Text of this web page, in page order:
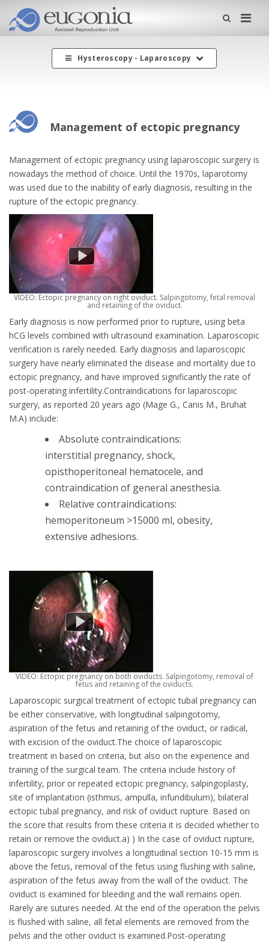
Hysteroscopy - Laparoscopy
Management of ectopic pregnancy
Management of ectopic pregnancy using laparoscopic surgery is
nowadays the method of choice. Until the 1970s, laparotomy
was used due to the inability of early diagnosis, resulting in the
rupture of the ectopic pregnancy.
VIDEO: Ectopic pregnancy on right oviduct. Salpingοtomy, fetal removal
and retaining of the oviduct.
Early diagnosis is now performed prior to rupture, using beta
hCG levels combined with ultrasound examination. Laparoscopic
verification is rarely needed. Early diagnosis and laparoscopic
surgery have nearly eliminated the disease and mortality due to
ectopic pregnancy, and have improved significantly the rate of
post-operating infertility.Contraindications for laparoscopic
surgery, as reported 20 years ago (Mage G., Canis M., Bruhat
M.A) include:
Absolute contraindications:
interstitial pregnancy, shock,
opisthoperitoneal hematocele, and
contraindication of general anesthesia.
Relative contraindications:
hemoperitoneum >15000 ml, obesity,
extensive adhesions.
VIDEO: Ectopic pregnancy on both oviducts. Salpingotomy, removal of
fetus and retaining of the oviducts.
Laparoscopic surgical treatment of ectopic tubal pregnancy can
be either conservative, with longitudinal salpingotomy,
aspiration of the fetus and retaining of the oviduct, or radical,
with excision of the oviduct.The choice of laparoscopic
treatment in based on criteria, but also on the experience and
training of the surgical team. The criteria include history of
infertility, prior or repeated ectopic pregnancy, salpingoplasty,
site of implantation (isthmus, ampulla, infundibulum), bilateral
ectopic tubal pregnancy, and risk of oviduct rupture. Based on
the score that results from these criteria it is decided whether to
retain or remove the oviduct.a) ) In the case of oviduct rupture,
laparoscopic surgery involves a longitudinal section 10-15 mm is
above the fetus, removal of the fetus using flushing with saline,
aspiration of the fetus away from the wall of the oviduct. The
oviduct is examined for bleeding and the wall remains open.
Rarely are sutures needed. At the end of the operation the pelvis
is flushed with saline, all fetal elements are removed from the
pelvis and the other oviduct is examined.Post-operating